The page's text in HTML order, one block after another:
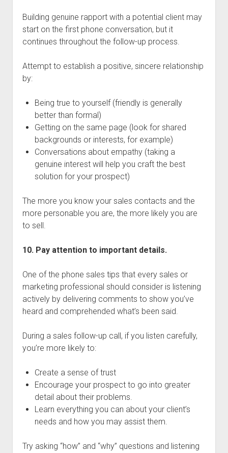
Building genuine rapport with a potential client may
start on the first phone conversation, but it
continues throughout the follow-up process.
Attempt to establish a positive, sincere relationship
by:
Being true to yourself (friendly is generally
better than formal)
Getting on the same page (look for shared
backgrounds or interests, for example)
Conversations about empathy (taking a
genuine interest will help you craft the best
solution for your prospect)
The more you know your sales contacts and the
more personable you are, the more likely you are
to sell.
10. Pay attention to important details.
One of the phone sales tips that every sales or
marketing professional should consider is listening
actively by delivering comments to show you’ve
heard and comprehended what’s been said.
During a sales follow-up call, if you listen carefully,
you’re more likely to:
Create a sense of trust
Encourage your prospect to go into greater
detail about their problems.
Learn everything you can about your client’s
needs and how you may assist them.
Try asking “how” and “why” questions and listening